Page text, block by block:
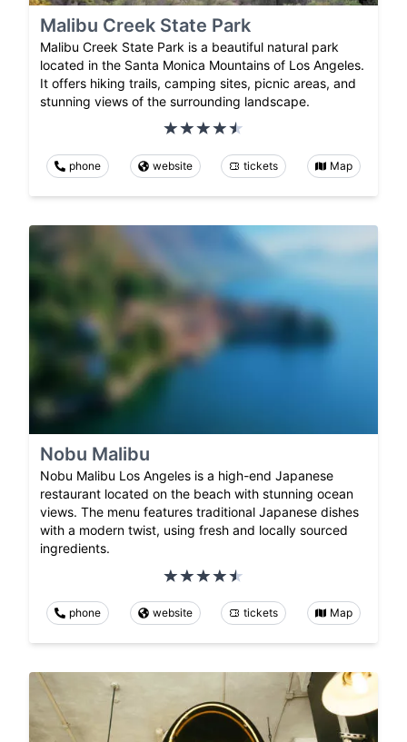
Malibu Creek State Park
Malibu Creek State Park is a beautiful natural park
located in the Santa Monica Mountains of Los Angeles.
It offers hiking trails, camping sites, picnic areas, and
stunning views of the surrounding landscape.
phone website tickets Map
Nobu Malibu
Nobu Malibu Los Angeles is a high-end Japanese
restaurant located on the beach with stunning ocean
views. The menu features traditional Japanese dishes
with a modern twist, using fresh and locally sourced
ingredients.
phone website tickets Map